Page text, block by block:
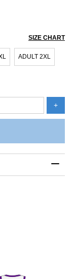
ADULT 2XL
SIZE CHART
+